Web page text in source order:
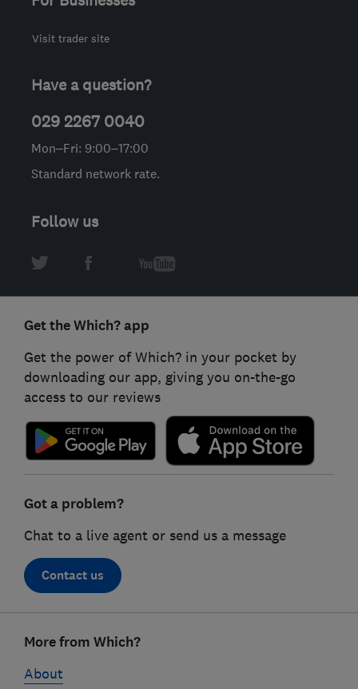
Visit trader site
Have a question?
029 2267 0040
Mon–Fri: 9:00–17:00
Standard network rate.
Follow us
Get the Which? app
Get the power of Which? in your pocket by
downloading our app, giving you on-the-go
access to our reviews
Got a problem?
Chat to a live agent or send us a message
Contact us
linksMore from Which?
About